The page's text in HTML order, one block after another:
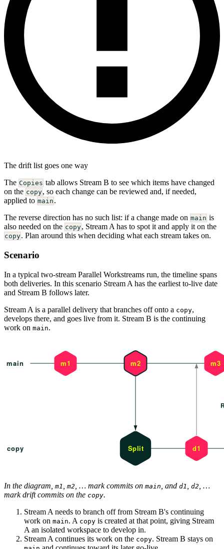
The drift list goes one way
The Copies tab allows Stream B to see which items have changed
on the copy, so each change can be reviewed and, if needed,
applied to main .
The reverse direction has no such list: if a change made on main is
also needed on the copy, Stream A has to spot it and apply it on the
copy. Plan around this when deciding what each stream takes on.
Scenario
In a typical two-stream Parallel Workstreams run, the timeline spans
both deliveries. In this scenario Stream A has the earliest to-live date
and Stream B follows later.
Stream A is a parallel delivery that branches off onto a copy,
develops there, and goes live from it. Stream B is the continuing
work on main.
In the diagram, m1 m2 , … mark commits on main , and d1 d2 , …
mark drift commits on the copy.
Stream A needs to branch off from Stream B's continuing
work on main. A copy is created at that point, giving Stream
A an isolated workspace to develop in.
Stream A continues its work on the copy. Stream B stays on